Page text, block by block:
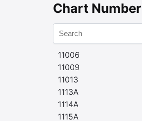
Chart Number
11006
11009
11013
1113A
1114A
1115A